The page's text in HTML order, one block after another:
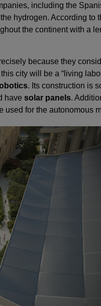
including the
hydrogen. According
the continent with a
because they
city will be a “living
. Its construction is
have solar panels.
used for the autonomous